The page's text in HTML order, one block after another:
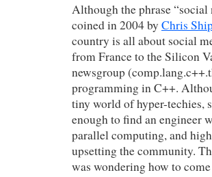
Although the phrase
coined in 2004 by Chris
country is all about social
from France to the Silicon
newsgroup
programming in C++.
tiny world of hyper-techies,
enough to find an engineer
parallel computing, and
upsetting the community.
was wondering how to